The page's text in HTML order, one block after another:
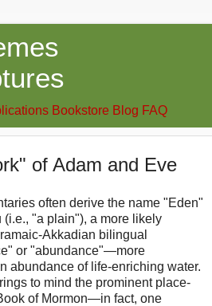
Bookstore Blog FAQ
of Adam and Eve
often derive the name "Eden"
"a plain"), a more likely
Akkadian bilingual
or "abundance"—more
abundance of life-enriching water.
to mind the prominent place-
of Mormon—in fact, one